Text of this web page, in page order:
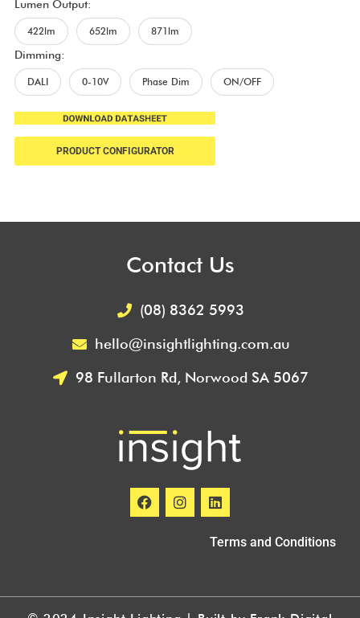
Lumen Output:
422lm 652lm 871lm
Dimming:
DALI 0-10V Phase Dim ON/OFF
PRODUCT CONFIGURATOR
Contact Us
(08) 8362 5993
hello@insightlighting.com.au
98 Fullarton Rd, Norwood SA 5067
Terms and Conditions